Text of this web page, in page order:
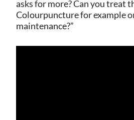
asks for more? Can you treat
Colourpuncture for example
maintenance?”